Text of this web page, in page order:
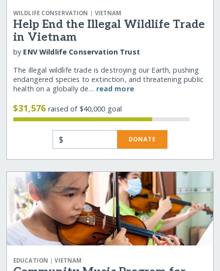
WILDLIFE CONSERVATION | VIETNAM
Help End the Illegal Wildlife Trade
in Vietnam
by ENV Wildlife Conservation Trust
The illegal wildlife trade is destroying our Earth, pushing
endangered species to extinction, and threatening public
health on a globally de… read more
$31,576raised of $40,000 goal
$ DONATE
EDUCATION |VIETNAM